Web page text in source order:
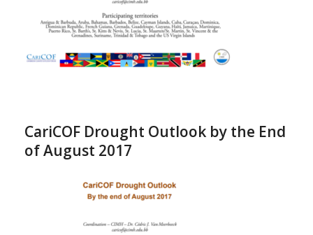
CariCOF Drought Outlook by the End
of August 2017